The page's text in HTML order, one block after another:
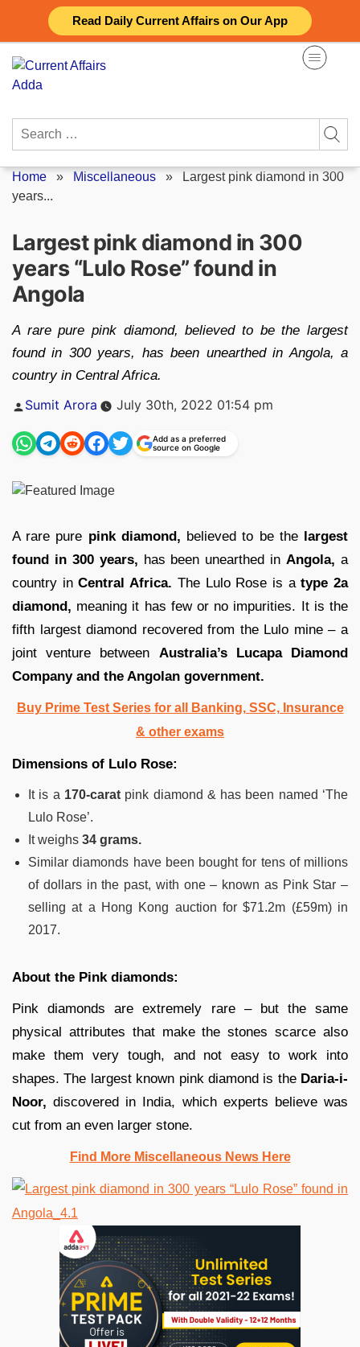
Read Daily Current Affairs on Our App
content
Search
Home » Miscellaneous » Largest pink diamond in 300
years...
Largest pink diamond in 300
years “Lulo Rose” found in
Angola
A rare pure pink diamond, believed to be the largest
found in 300 years, has been unearthed in Angola, a
country in Central Africa.
Posted
Sumit Arora July 30th, 2022 01:54 pm
Add as a preferred
source on Google
A rare pure pink diamond, believed to be the largest
found in 300 years, has been unearthed in Angola, a
country inCentral Africa. The Lulo Rose is atype 2a
diamond, meaning it has few or no impurities. It is the
fifth largest diamond recovered from the Lulo mine – a
joint venture between Australia’s Lucapa Diamond
Company and the Angolan government.
Buy Prime Test Series for all Banking, SSC, Insurance
& other exams
Dimensions of Lulo Rose:
It is a 170-caratpink diamond & has been named ‘The
Lulo Rose’.
It weighs 34 grams.
Similar diamonds have been bought for tens of millions
of dollars in the past, with one – known as Pink Star –
selling at a Hong Kong auction for $71.2m (£59m) in
2017.
About the Pink diamonds:
Pink diamonds are extremely rare – but the same
physical attributes that make the stones scarce also
make them very tough, and not easy to work into
shapes. The largest known pink diamond is the Daria-i-
Noor, discovered in India, which experts believe was
cut from an even larger stone.
Find More Miscellaneous News Here